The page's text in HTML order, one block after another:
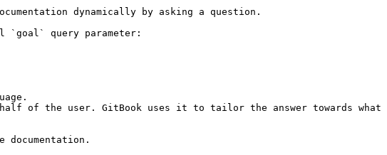
dynamically by asking a question.
`goal` query parameter:
of the user. GitBook uses it to tailor the answer towards what